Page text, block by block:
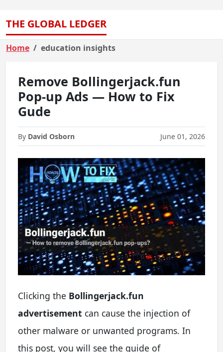
THE GLOBAL LEDGER
Home education insights
Remove Bollingerjack.fun
Pop-up Ads — How to Fix
Gude
By David Osborn June 01, 2026
Clicking the Bollingerjack.fun
advertisement can cause the injection of
other malware or unwanted programs. In
this post, you will see the guide of